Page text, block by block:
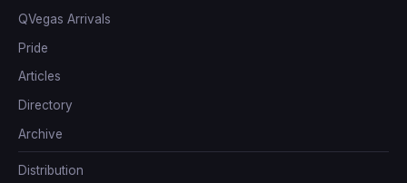
QVegas Arrivals
Pride
Articles
Directory
Archive
Distribution